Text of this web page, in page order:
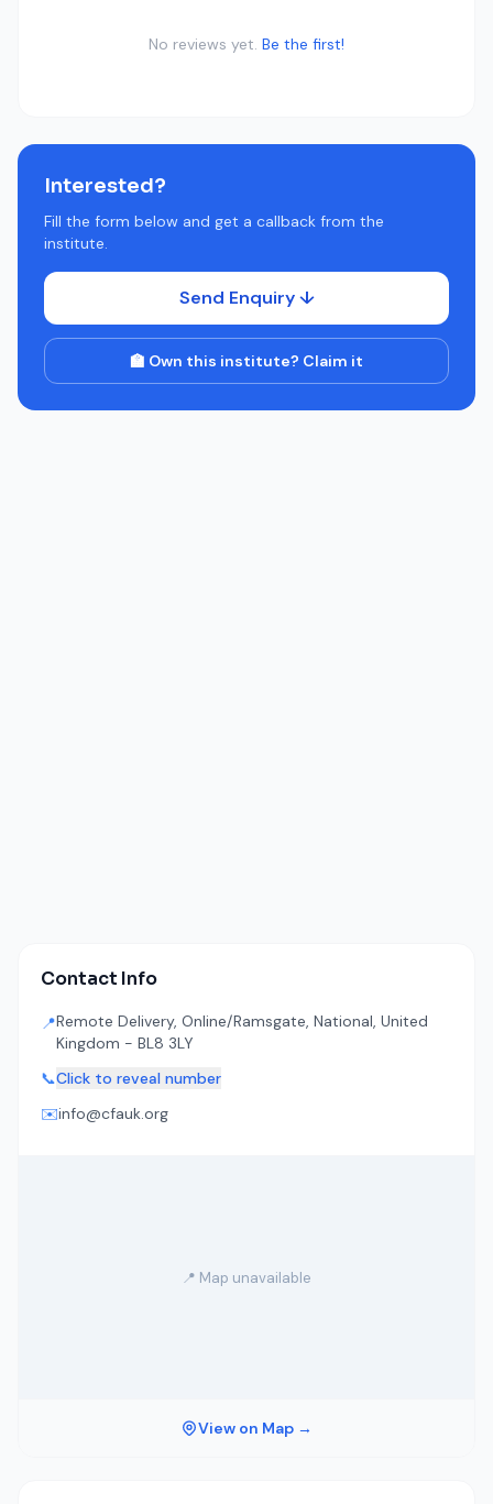
No reviews yet. Be the first!
Interested?
Fill the form below and get a callback from the
institute.
Send Enquiry ↓
🏫 Own this institute? Claim it
Contact Info
📍Remote Delivery, Online/Ramsgate, National, United
Kingdom - BL8 3LY
📞Click to reveal number
✉️info@cfauk.org
📍 Map unavailable
View on Map →